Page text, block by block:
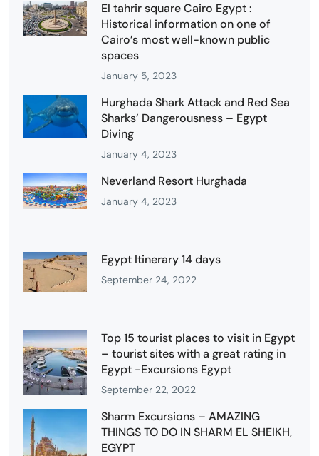
El tahrir square Cairo Egypt :
Historical information on one of
Cairo’s most well-known public
spaces
January 5, 2023
Hurghada Shark Attack and Red Sea
Sharks’ Dangerousness – Egypt
Diving
January 4, 2023
Neverland Resort Hurghada
January 4, 2023
Egypt Itinerary 14 days
September 24, 2022
Top 15 tourist places to visit in Egypt
– tourist sites with a great rating in
Egypt -Excursions Egypt
September 22, 2022
Sharm Excursions – AMAZING
THINGS TO DO IN SHARM EL SHEIKH,
EGYPT